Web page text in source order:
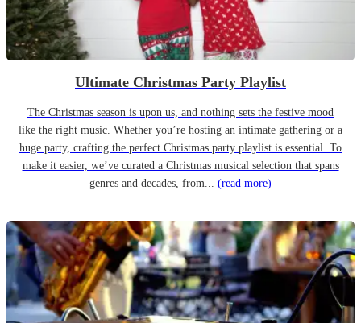
Ultimate Christmas Party Playlist
The Christmas season is upon us, and nothing sets the festive mood
like the right music. Whether you’re hosting an intimate gathering or a
huge party, crafting the perfect Christmas party playlist is essential. To
make it easier, we’ve curated a Christmas musical selection that spans
genres and decades, from... (read more)